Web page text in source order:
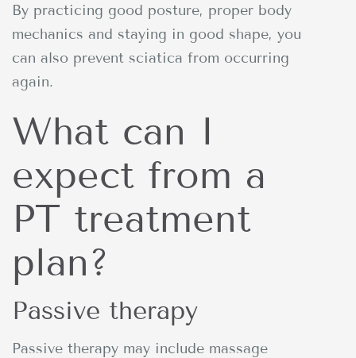
By practicing good posture, proper body
mechanics and staying in good shape, you
can also prevent sciatica from occurring
again.
What can I
expect from a
PT treatment
plan?
Passive therapy
Passive therapy may include massage